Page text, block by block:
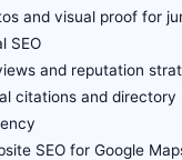
and visual proof for
SEO
and reputation
citations and directory
SEO for Google